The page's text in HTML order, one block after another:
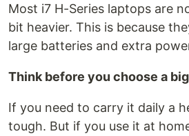
Most i7 H-Series laptops are
bit heavier. This is because
large batteries and extra
Think before you choose a
If you need to carry it daily a
tough. But if you use it at